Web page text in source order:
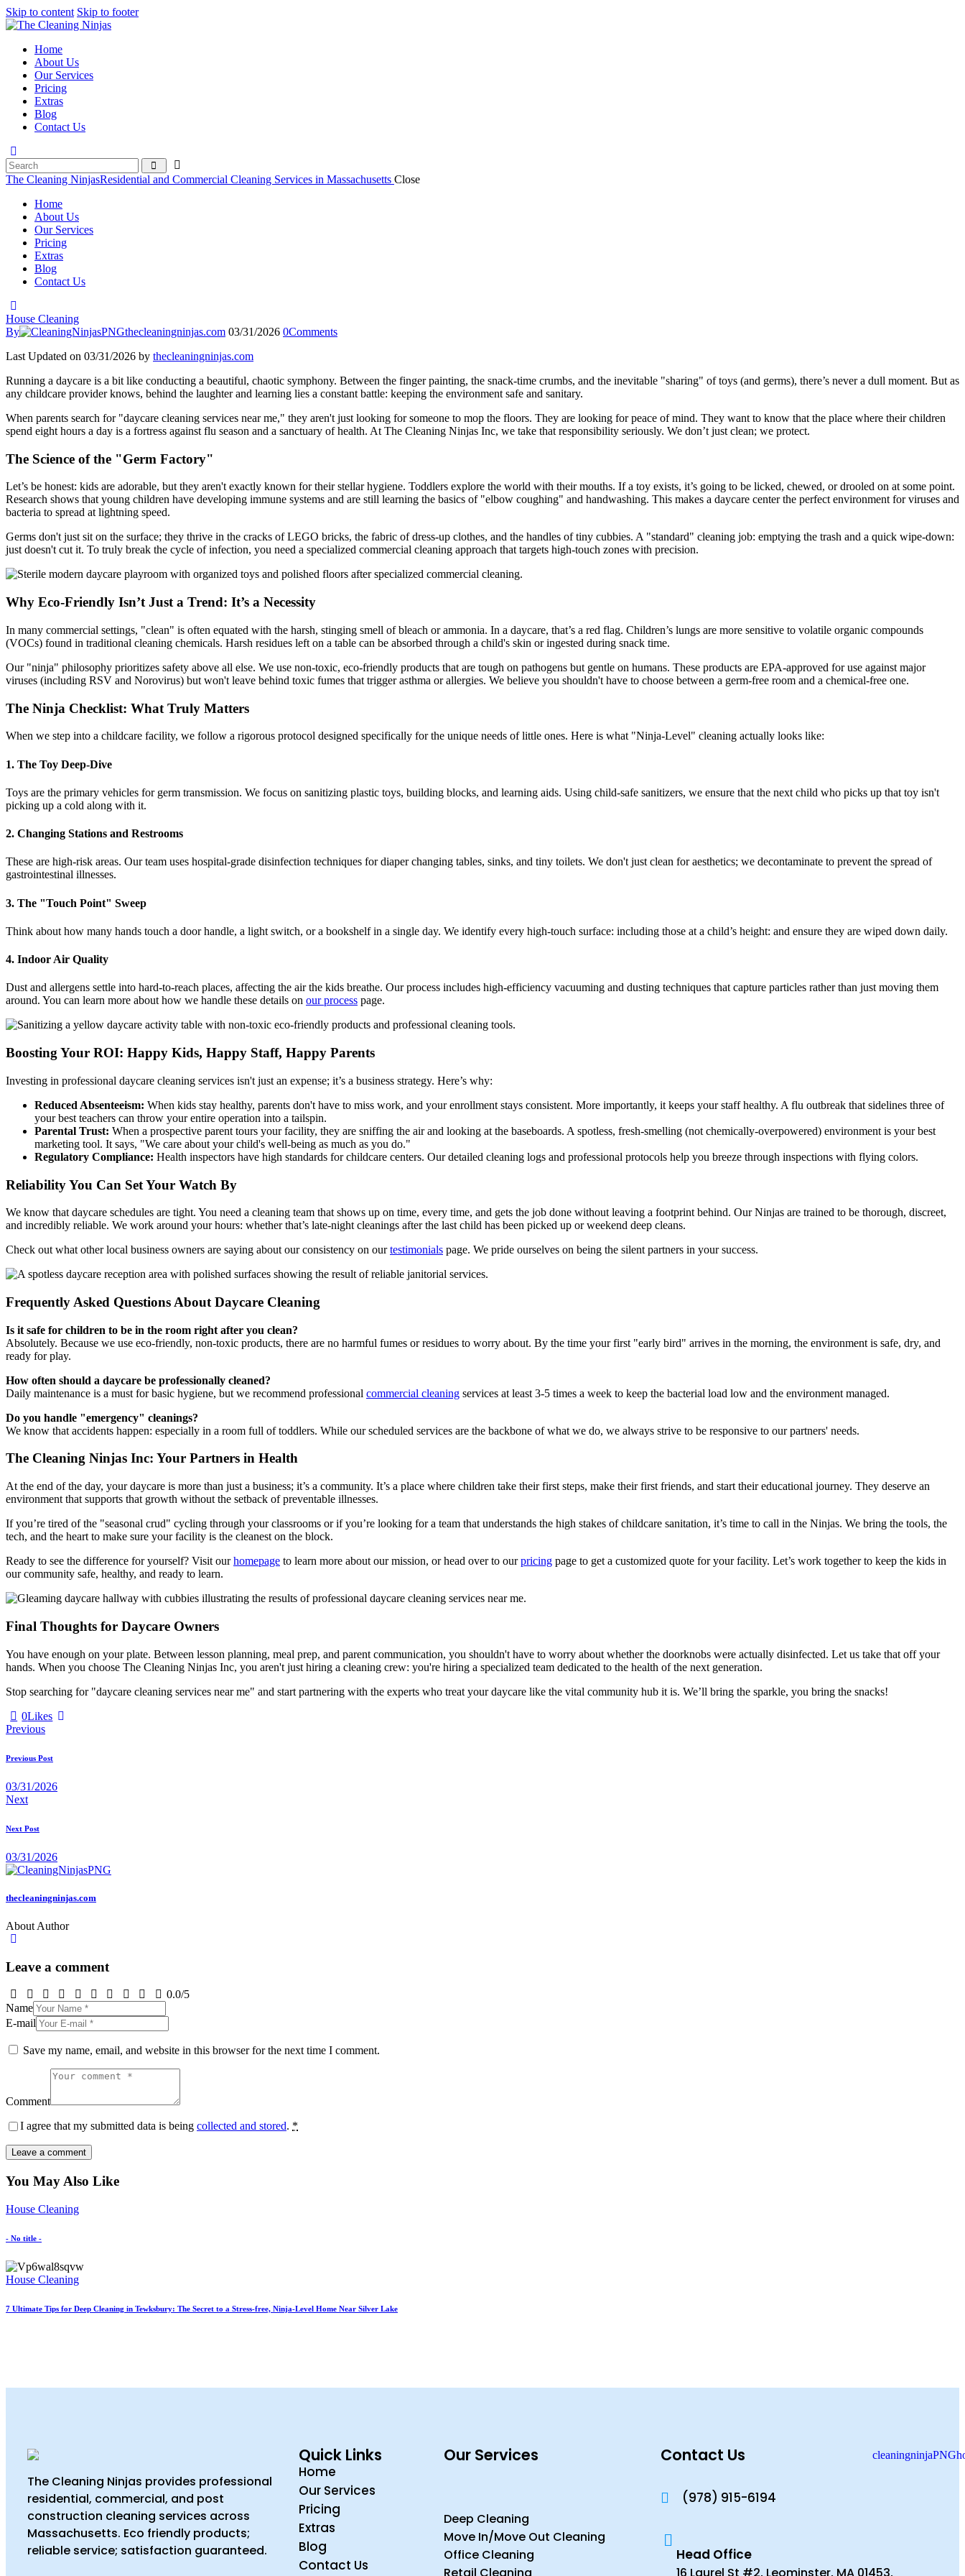
Skip to content Skip to footer
Home
About Us
Our Services
Pricing
Extras
Blog
Contact Us
The Cleaning NinjasResidential and Commercial Cleaning Services in Massachusetts Close
Home
About Us
Our Services
Pricing
Extras
Blog
Contact Us
House Cleaning
By
thecleaningninjas.com 03/31/2026 0Comments
Last Updated on 03/31/2026 by thecleaningninjas.com
Running a daycare is a bit like conducting a beautiful, chaotic symphony. Between the finger painting, the snack-time crumbs, and the inevitable "sharing" of toys (and germs), there’s never a dull moment. But as
any childcare provider knows, behind the laughter and learning lies a constant battle: keeping the environment safe and sanitary.
When parents search for "daycare cleaning services near me," they aren't just looking for someone to mop the floors. They are looking for peace of mind. They want to know that the place where their children
spend eight hours a day is a fortress against flu season and a sanctuary of health. At The Cleaning Ninjas Inc, we take that responsibility seriously. We don’t just clean; we protect.
The Science of the "Germ Factory"
Let’s be honest: kids are adorable, but they aren't exactly known for their stellar hygiene. Toddlers explore the world with their mouths. If a toy exists, it’s going to be licked, chewed, or drooled on at some point.
Research shows that young children have developing immune systems and are still learning the basics of "elbow coughing" and handwashing. This makes a daycare center the perfect environment for viruses and
bacteria to spread at lightning speed.
Germs don't just sit on the surface; they thrive in the cracks of LEGO bricks, the fabric of dress-up clothes, and the handles of tiny cubbies. A "standard" cleaning job: emptying the trash and a quick wipe-down:
just doesn't cut it. To truly break the cycle of infection, you need a specialized commercial cleaning approach that targets high-touch zones with precision.
Why Eco-Friendly Isn’t Just a Trend: It’s a Necessity
In many commercial settings, "clean" is often equated with the harsh, stinging smell of bleach or ammonia. In a daycare, that’s a red flag. Children’s lungs are more sensitive to volatile organic compounds
(VOCs) found in traditional cleaning chemicals. Harsh residues left on a table can be absorbed through a child's skin or ingested during snack time.
Our "ninja" philosophy prioritizes safety above all else. We use non-toxic, eco-friendly products that are tough on pathogens but gentle on humans. These products are EPA-approved for use against major
viruses (including RSV and Norovirus) but won't leave behind toxic fumes that trigger asthma or allergies. We believe you shouldn't have to choose between a germ-free room and a chemical-free one.
The Ninja Checklist: What Truly Matters
When we step into a childcare facility, we follow a rigorous protocol designed specifically for the unique needs of little ones. Here is what "Ninja-Level" cleaning actually looks like:
1. The Toy Deep-Dive
Toys are the primary vehicles for germ transmission. We focus on sanitizing plastic toys, building blocks, and learning aids. Using child-safe sanitizers, we ensure that the next child who picks up that toy isn't
picking up a cold along with it.
2. Changing Stations and Restrooms
These are high-risk areas. Our team uses hospital-grade disinfection techniques for diaper changing tables, sinks, and tiny toilets. We don't just clean for aesthetics; we decontaminate to prevent the spread of
gastrointestinal illnesses.
3. The "Touch Point" Sweep
Think about how many hands touch a door handle, a light switch, or a bookshelf in a single day. We identify every high-touch surface: including those at a child’s height: and ensure they are wiped down daily.
4. Indoor Air Quality
Dust and allergens settle into hard-to-reach places, affecting the air the kids breathe. Our process includes high-efficiency vacuuming and dusting techniques that capture particles rather than just moving them
around. You can learn more about how we handle these details on our process page.
Boosting Your ROI: Happy Kids, Happy Staff, Happy Parents
Investing in professional daycare cleaning services isn't just an expense; it’s a business strategy. Here’s why:
Reduced Absenteeism: When kids stay healthy, parents don't have to miss work, and your enrollment stays consistent. More importantly, it keeps your staff healthy. A flu outbreak that sidelines three of
your best teachers can throw your entire operation into a tailspin.
Parental Trust: When a prospective parent tours your facility, they are sniffing the air and looking at the baseboards. A spotless, fresh-smelling (not chemically-overpowered) environment is your best
marketing tool. It says, "We care about your child's well-being as much as you do."
Regulatory Compliance: Health inspectors have high standards for childcare centers. Our detailed cleaning logs and professional protocols help you breeze through inspections with flying colors.
Reliability You Can Set Your Watch By
We know that daycare schedules are tight. You need a cleaning team that shows up on time, every time, and gets the job done without leaving a footprint behind. Our Ninjas are trained to be thorough, discreet,
and incredibly reliable. We work around your hours: whether that’s late-night cleanings after the last child has been picked up or weekend deep cleans.
Check out what other local business owners are saying about our consistency on ourtestimonials page. We pride ourselves on being the silent partners in your success.
Frequently Asked Questions About Daycare Cleaning
Is it safe for children to be in the room right after you clean?
Absolutely. Because we use eco-friendly, non-toxic products, there are no harmful fumes or residues to worry about. By the time your first "early bird" arrives in the morning, the environment is safe, dry, and
ready for play.
How often should a daycare be professionally cleaned?
Daily maintenance is a must for basic hygiene, but we recommend professional commercial cleaning services at least 3-5 times a week to keep the bacterial load low and the environment managed.
Do you handle "emergency" cleanings?
We know that accidents happen: especially in a room full of toddlers. While our scheduled services are the backbone of what we do, we always strive to be responsive to our partners' needs.
The Cleaning Ninjas Inc: Your Partners in Health
At the end of the day, your daycare is more than just a business; it’s a community. It’s a place where children take their first steps, make their first friends, and start their educational journey. They deserve an
environment that supports that growth without the setback of preventable illnesses.
If you’re tired of the "seasonal crud" cycling through your classrooms or if you’re looking for a team that understands the high stakes of childcare sanitation, it’s time to call in the Ninjas. We bring the tools, the
tech, and the heart to make sure your facility is the cleanest on the block.
Ready to see the difference for yourself? Visit ourhomepage to learn more about our mission, or head over to ourpricing page to get a customized quote for your facility. Let’s work together to keep the kids in
our community safe, healthy, and ready to learn.
Final Thoughts for Daycare Owners
You have enough on your plate. Between lesson planning, meal prep, and parent communication, you shouldn't have to worry about whether the doorknobs were actually disinfected. Let us take that off your
hands. When you choose The Cleaning Ninjas Inc, you aren't just hiring a cleaning crew: you're hiring a specialized team dedicated to the health of the next generation.
Stop searching for "daycare cleaning services near me" and start partnering with the experts who treat your daycare like the vital community hub it is. We’ll bring the sparkle, you bring the snacks!
0Likes
Previous
Previous Post
03/31/2026
Next
Next Post
03/31/2026
thecleaningninjas.com
About Author
Leave a comment
0.0/5
Name
E-mail
Save my name, email, and website in this browser for the next time I comment.
Comment
I agree that my submitted data is being collected and stored. *
You May Also Like
House Cleaning
- No title -
House Cleaning
7 Ultimate Tips for Deep Cleaning in Tewksbury: The Secret to a Stress-free, Ninja-Level Home Near Silver Lake
The Cleaning Ninjas provides professional
residential, commercial, and post
construction cleaning services across
Massachusetts. Eco friendly products;
reliable service; satisfaction guaranteed.
Quick Links
Home
Our Services
Pricing
Extras
Blog
Contact Us
Our Services
Deep Cleaning
Move In/Move Out Cleaning
Office Cleaning
Retail Cleaning
Contact Us
(978) 915-6194
Head Office
16 Laurel St #2, Leominster, MA 01453,